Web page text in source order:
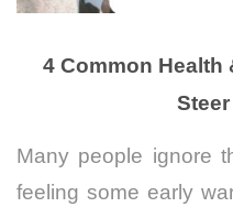
4 Common Health
Many people ignore
feeling some early